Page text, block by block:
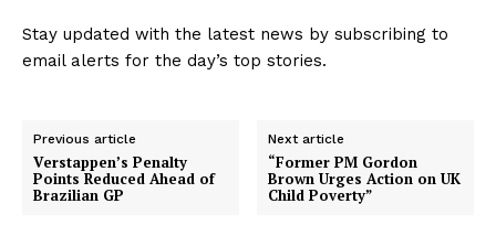
Stay updated with the latest news by subscribing to
email alerts for the day’s top stories.
Previous article
Verstappen’s Penalty
Points Reduced Ahead of
Brazilian GP
Next article
“Former PM Gordon
Brown Urges Action on UK
Child Poverty”